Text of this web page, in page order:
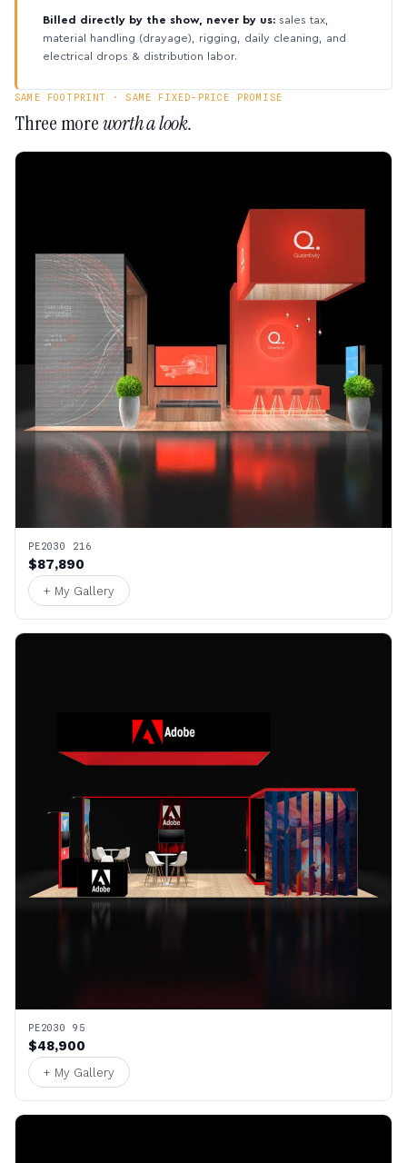
Billed directly by the show, never by us: sales tax,
material handling (drayage), rigging, daily cleaning, and
electrical drops & distribution labor.
SAME FOOTPRINT · SAME FIXED-PRICE PROMISE
Three moreworth a look.
PE2030 216
$87,890
+ My Gallery
PE2030 95
$48,900
+ My Gallery